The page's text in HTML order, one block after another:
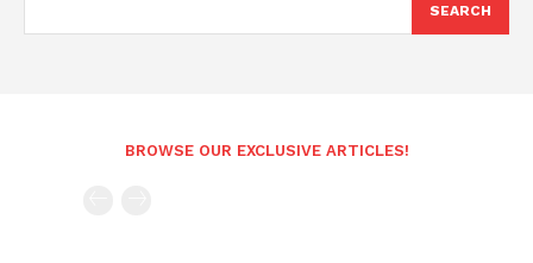
SEARCH
BROWSE OUR EXCLUSIVE ARTICLES!